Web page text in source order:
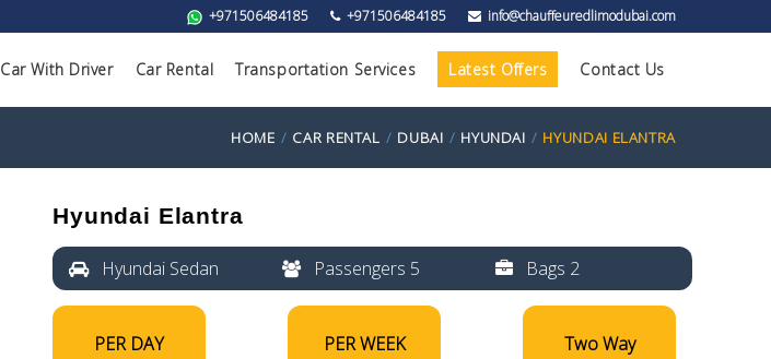
+971506484185 +971506484185 info@chauffeuredlimodubai.com
Car With Driver Car Rental Transportation Services Latest Offers Contact Us
HOME CAR RENTAL DUBAI HYUNDAI HYUNDAI ELANTRA
Hyundai Elantra
Hyundai Sedan Passengers 5 Bags 2
PER DAY PER WEEK Two Way